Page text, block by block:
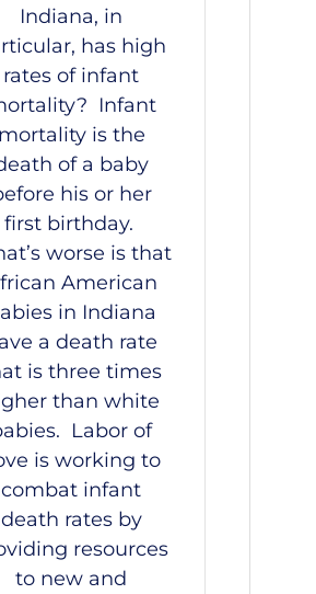
Indiana, in
has high
rates of infant
Infant
mortality is the
of a baby
his or her
first birthday.
worse is that
American
in Indiana
a death rate
is three times
than white
Labor of
is working to
combat infant
death rates by
resources
to new and